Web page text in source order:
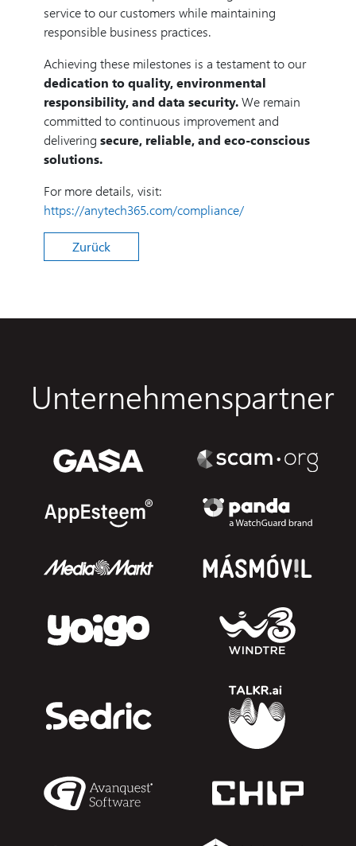
service to our customers while maintaining
responsible business practices.
Achieving these milestones is a testament to our
dedication to quality, environmental
responsibility, and data security.We remain
committed to continuous improvement and
delivering secure, reliable, and eco-conscious
solutions.
For more details, visit:
https://anytech365.com/compliance/
Zurück
Unternehmenspartner